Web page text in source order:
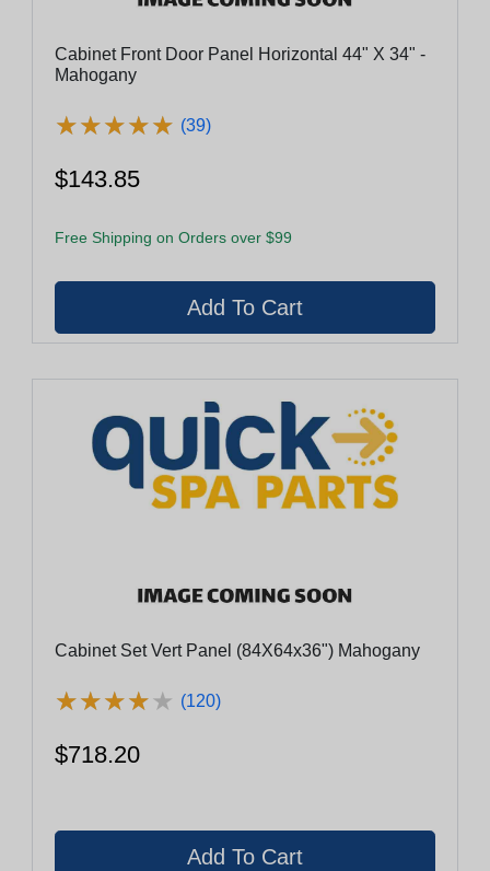
Cabinet Front Door Panel Horizontal 44" X 34" -
Mahogany
★★★★★
★★★★★ (39)
$143.85
Free Shipping on Orders over $99
Cabinet Set Vert Panel (84X64x36") Mahogany
★★★★★
★★★★★ (120)
$718.20